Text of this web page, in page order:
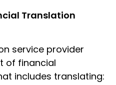
Translation
service provider
of financial
includes translating: